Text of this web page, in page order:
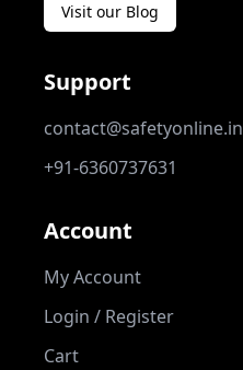
Visit our Blog
Support
contact@safetyonline.in
+91-6360737631
Account
My Account
Login / Register
Cart